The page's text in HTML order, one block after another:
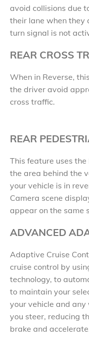
avoid collisions due
their lane when they
turn signal is not
REAR CROSS
When in Reverse,
the driver avoid
cross traffic.
REAR
This feature uses
the area behind the
your vehicle is in
Camera scene
appear on the same
ADVANCED
Adaptive Cruise
cruise control by
technology, to
to maintain your
your vehicle and
you steer, reducing
brake and